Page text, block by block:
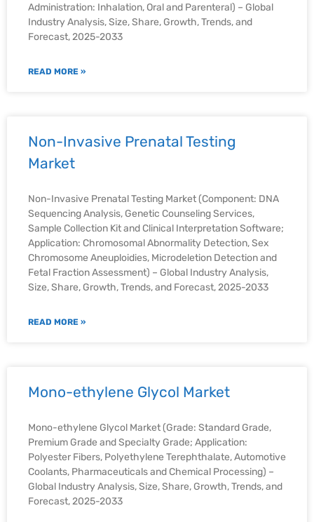
Administration: Inhalation, Oral and Parenteral) – Global
Industry Analysis, Size, Share, Growth, Trends, and
Forecast, 2025-2033
READ MORE »
Non-Invasive Prenatal Testing
Market
Non-Invasive Prenatal Testing Market (Component: DNA
Sequencing Analysis, Genetic Counseling Services,
Sample Collection Kit and Clinical Interpretation Software;
Application: Chromosomal Abnormality Detection, Sex
Chromosome Aneuploidies, Microdeletion Detection and
Fetal Fraction Assessment) – Global Industry Analysis,
Size, Share, Growth, Trends, and Forecast, 2025-2033
READ MORE »
Mono-ethylene Glycol Market
Mono-ethylene Glycol Market (Grade: Standard Grade,
Premium Grade and Specialty Grade; Application:
Polyester Fibers, Polyethylene Terephthalate, Automotive
Coolants, Pharmaceuticals and Chemical Processing) –
Global Industry Analysis, Size, Share, Growth, Trends, and
Forecast, 2025-2033